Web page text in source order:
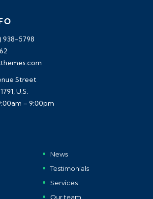
938-5798
Street
U.S.
– 9:00pm
News
Testimonials
Services
Our team